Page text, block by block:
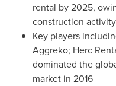
rental by 2025,
construction
Key players
Aggreko; Herc
dominated the
market in 2016